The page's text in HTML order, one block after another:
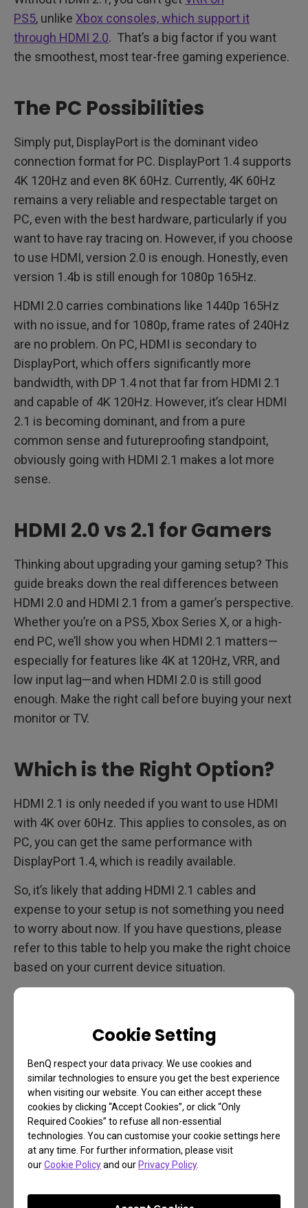
Cookie Setting
BenQ respect your data privacy. We use cookies and
similar technologies to ensure you get the best experience
when visiting our website. You can either accept these
cookies by clicking “Accept Cookies”, or click “Only
Required Cookies” to refuse all non-essential
technologies. You can customise your cookie settings here
at any time. For further information, please visit
ourCookie Policyand our Privacy Policy.
PS5, unlike Xbox consoles, which support it
through HDMI 2.0. That’s a big factor if you want
the smoothest, most tear-free gaming experience.
The PC Possibilities
Simply put, DisplayPort is the dominant video
connection format for PC. DisplayPort 1.4 supports
4K 120Hz and even 8K 60Hz. Currently, 4K 60Hz
remains a very reliable and respectable target on
PC, even with the best hardware, particularly if you
want to have ray tracing on. However, if you choose
to use HDMI, version 2.0 is enough. Honestly, even
version 1.4b is still enough for 1080p 165Hz.
HDMI 2.0 carries combinations like 1440p 165Hz
with no issue, and for 1080p, frame rates of 240Hz
are no problem. On PC, HDMI is secondary to
DisplayPort, which offers significantly more
bandwidth, with DP 1.4 not that far from HDMI 2.1
and capable of 4K 120Hz. However, it’s clear HDMI
2.1 is becoming dominant, and from a pure
common sense and futureproofing standpoint,
obviously going with HDMI 2.1 makes a lot more
sense.
HDMI 2.0 vs 2.1 for Gamers
Thinking about upgrading your gaming setup? This
guide breaks down the real differences between
HDMI 2.0 and HDMI 2.1 from a gamer’s perspective.
Whether you’re on a PS5, Xbox Series X, or a high-
end PC, we’ll show you when HDMI 2.1 matters—
especially for features like 4K at 120Hz, VRR, and
low input lag—and when HDMI 2.0 is still good
enough. Make the right call before buying your next
monitor or TV.
Which is the Right Option?
HDMI 2.1 is only needed if you want to use HDMI
with 4K over 60Hz. This applies to consoles, as on
PC, you can get the same performance with
DisplayPort 1.4, which is readily available.
So, it’s likely that adding HDMI 2.1 cables and
expense to your setup is not something you need
to worry about now. If you have questions, please
refer to this table to help you make the right choice
based on your current device situation.
For example, when you use the 2K 165Hz EX2710Q
120Hz, the HDMI version you need is 2.0 instead of
When is HDMI 2.0 Sufficient?
For many users, HDMI 2.0 remains a robust and
capable standard. Here are scenarios where HDMI